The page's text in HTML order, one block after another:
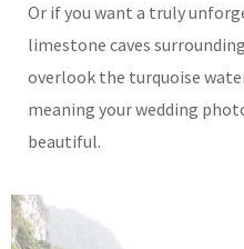
Or if you want a truly
limestone caves
overlook the turquoise
meaning your wedding
beautiful.